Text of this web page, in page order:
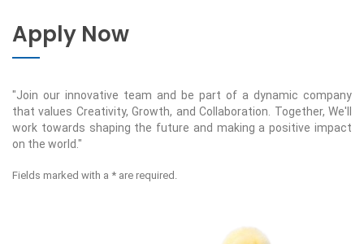
Apply Now
"Join our innovative team and be part of a dynamic company
that values Creativity, Growth, and Collaboration. Together, We'll
work towards shaping the future and making a positive impact
on the world."
Fields marked with a * are required.